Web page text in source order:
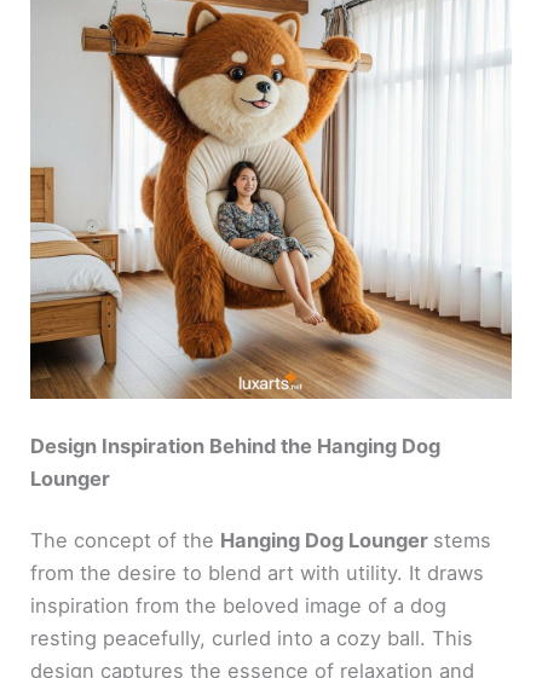
Design Inspiration Behind the Hanging Dog
Lounger
The concept of the Hanging Dog Lounger stems
from the desire to blend art with utility. It draws
inspiration from the beloved image of a dog
resting peacefully, curled into a cozy ball. This
design captures the essence of relaxation and